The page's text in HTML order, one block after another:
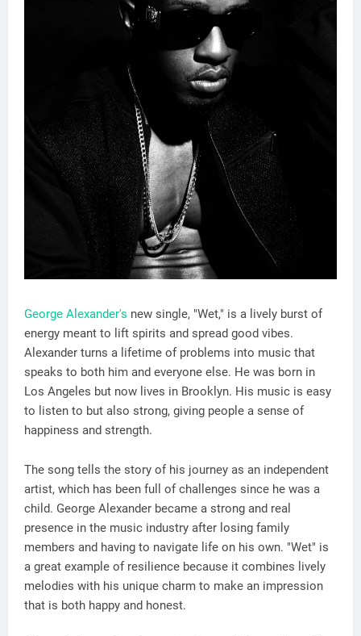
George Alexander's new single, "Wet," is a lively burst of
energy meant to lift spirits and spread good vibes.
Alexander turns a lifetime of problems into music that
speaks to both him and everyone else. He was born in
Los Angeles but now lives in Brooklyn. His music is easy
to listen to but also strong, giving people a sense of
happiness and strength.
The song tells the story of his journey as an independent
artist, which has been full of challenges since he was a
child. George Alexander became a strong and real
presence in the music industry after losing family
members and having to navigate life on his own. "Wet" is
a great example of resilience because it combines lively
melodies with his unique charm to make an impression
that is both happy and honest.